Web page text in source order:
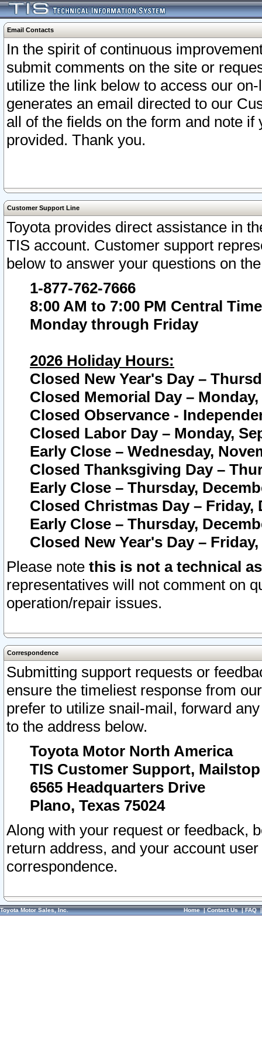
Email Contacts
In the spirit of continuous
submit comments on the site or
utilize the link below to access our
generates an email directed to our
all of the fields on the form and note
provided. Thank you.
Customer Support Line
Toyota provides direct assistance in
TIS account. Customer support
below to answer your questions on
1-877-762-7666
8:00 AM to 7:00 PM Central Time
Monday through Friday
2026 Holiday Hours:
Closed New Year's Day –
Closed Memorial Day – Monday,
Closed Observance -
Closed Labor Day – Monday,
Early Close – Wednesday,
Closed Thanksgiving Day –
Early Close – Thursday,
Closed Christmas Day – Friday,
Early Close – Thursday,
Closed New Year's Day –
Please note this is not a technical
representatives will not comment on
operation/repair issues.
Correspondence
Submitting support requests or
ensure the timeliest response from
prefer to utilize snail-mail, forward
to the address below.
Toyota Motor North America
TIS Customer Support, Mailstop
6565 Headquarters Drive
Plano, Texas 75024
Along with your request or feedback,
return address, and your account
correspondence.
Toyota Motor Sales, Inc. Home|Contact Us|FAQ